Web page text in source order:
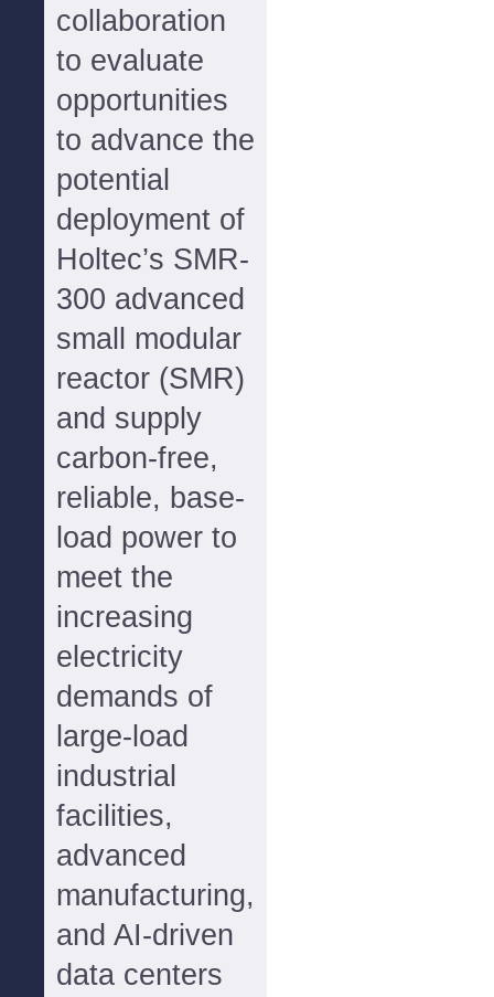
collaboration
to evaluate
opportunities
to advance the
potential
deployment of
Holtec’s SMR-
300 advanced
small modular
reactor (SMR)
and supply
carbon-free,
reliable, base-
load power to
meet the
increasing
electricity
demands of
large-load
industrial
facilities,
advanced
manufacturing,
and AI-driven
data centers